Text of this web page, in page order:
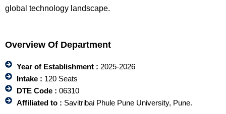
global technology landscape.
Overview Of Department
Year of Establishment : 2025-2026
Intake : 120 Seats
DTE Code : 06310
Affiliated to : Savitribai Phule Pune University, Pune.